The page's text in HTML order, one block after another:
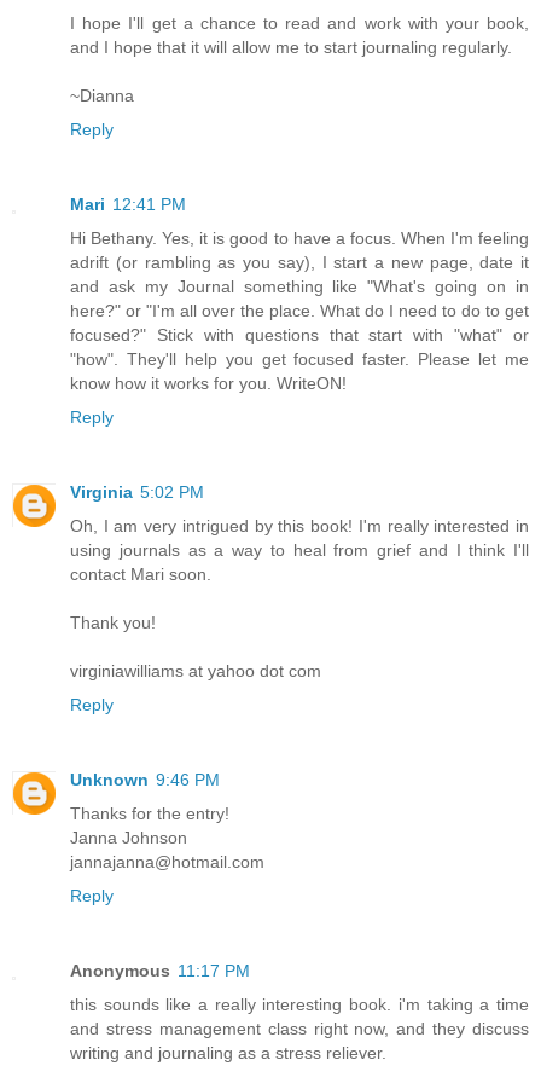
I hope I'll get a chance to read and work with your book,
and I hope that it will allow me to start journaling regularly.
~Dianna
Reply
Mari 12:41 PM
Hi Bethany. Yes, it is good to have a focus. When I'm feeling
adrift (or rambling as you say), I start a new page, date it
and ask my Journal something like "What's going on in
here?" or "I'm all over the place. What do I need to do to get
focused?" Stick with questions that start with "what" or
"how". They'll help you get focused faster. Please let me
know how it works for you. WriteON!
Reply
Virginia 5:02 PM
Oh, I am very intrigued by this book! I'm really interested in
using journals as a way to heal from grief and I think I'll
contact Mari soon.
Thank you!
virginiawilliams at yahoo dot com
Reply
Unknown 9:46 PM
Thanks for the entry!
Janna Johnson
jannajanna@hotmail.com
Reply
Anonymous 11:17 PM
this sounds like a really interesting book. i'm taking a time
and stress management class right now, and they discuss
writing and journaling as a stress reliever.